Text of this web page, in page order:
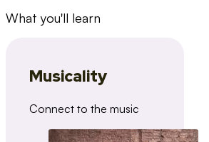
What you'll learn
Musicality
Connect to the music